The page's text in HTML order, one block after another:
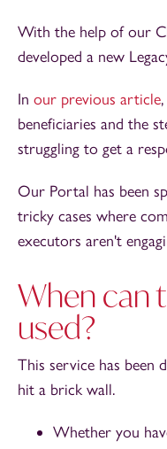
With the help of our
developed a new
In our previous article
beneficiaries and the
struggling to get a
Our Portal has been
tricky cases where
executors aren't
When can
used?
This service has been
hit a brick wall.
Whether you